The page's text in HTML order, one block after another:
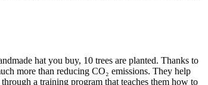
hat you buy, 10 trees are planted. Thanks to
more than reducing CO₂ emissions. They help
a training program that teaches them how to